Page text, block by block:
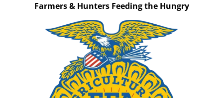
Farmers & Hunters Feeding the Hungry